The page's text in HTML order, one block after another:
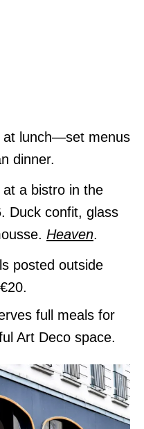
at lunch—set menus
dinner.
a bistro in the
Duck confit, glass
Heaven.
posted outside
full meals for
Art Deco space.